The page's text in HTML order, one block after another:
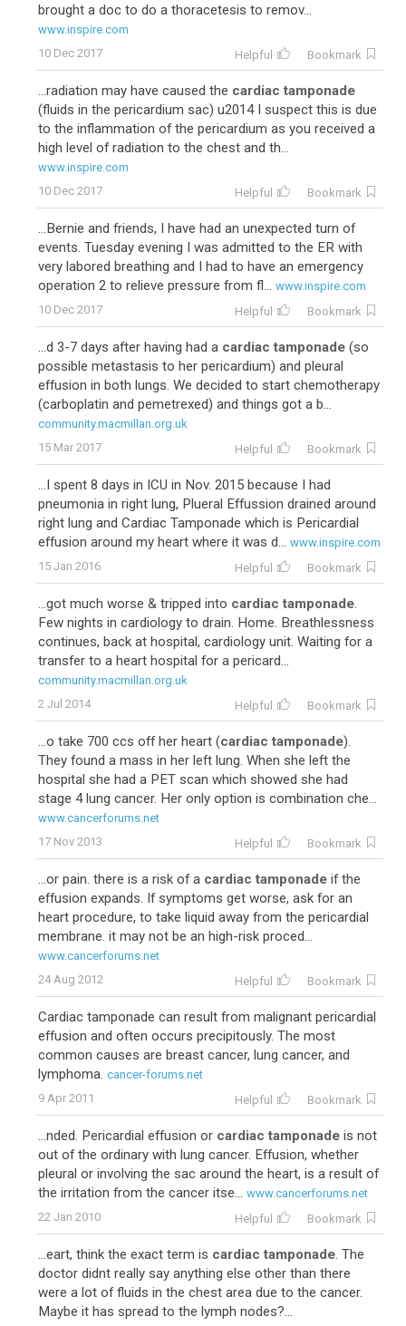
brought a doc to do a thoracetesis to remov...
www.inspire.com
10 Dec 2017
Helpful Bookmark
...radiation may have caused the cardiac tamponade
(fluids in the pericardium sac) u2014 I suspect this is due
to the inflammation of the pericardium as you received a
high level of radiation to the chest and th...
www.inspire.com
10 Dec 2017
Helpful Bookmark
...Bernie and friends, I have had an unexpected turn of
events. Tuesday evening I was admitted to the ER with
very labored breathing and I had to have an emergency
operation 2 to relieve pressure from fl... www.inspire.com
10 Dec 2017
Helpful Bookmark
...d 3-7 days after having had a cardiac tamponade (so
possible metastasis to her pericardium) and pleural
effusion in both lungs. We decided to start chemotherapy
(carboplatin and pemetrexed) and things got a b...
community.macmillan.org.uk
15 Mar 2017
Helpful Bookmark
...I spent 8 days in ICU in Nov. 2015 because I had
pneumonia in right lung, Plueral Effussion drained around
right lung and Cardiac Tamponade which is Pericardial
effusion around my heart where it was d... www.inspire.com
15 Jan 2016
Helpful Bookmark
...got much worse & tripped into cardiac tamponade.
Few nights in cardiology to drain. Home. Breathlessness
continues, back at hospital, cardiology unit. Waiting for a
transfer to a heart hospital for a pericard...
community.macmillan.org.uk
2 Jul 2014
Helpful Bookmark
...o take 700 ccs off her heart (cardiac tamponade).
They found a mass in her left lung. When she left the
hospital she had a PET scan which showed she had
stage 4 lung cancer. Her only option is combination che...
www.cancerforums.net
17 Nov 2013
Helpful Bookmark
...or pain. there is a risk of a cardiac tamponade if the
effusion expands. If symptoms get worse, ask for an
heart procedure, to take liquid away from the pericardial
membrane. it may not be an high-risk proced...
www.cancerforums.net
24 Aug 2012
Helpful Bookmark
Cardiac tamponade can result from malignant pericardial
effusion and often occurs precipitously. The most
common causes are breast cancer, lung cancer, and
lymphoma. cancer-forums.net
9 Apr 2011
Helpful Bookmark
...nded. Pericardial effusion or cardiac tamponade is not
out of the ordinary with lung cancer. Effusion, whether
pleural or involving the sac around the heart, is a result of
the irritation from the cancer itse... www.cancerforums.net
22 Jan 2010
Helpful Bookmark
...eart, think the exact term is cardiac tamponade. The
doctor didnt really say anything else other than there
were a lot of fluids in the chest area due to the cancer.
Maybe it has spread to the lymph nodes?...